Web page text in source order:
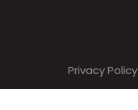
Privacy Policy